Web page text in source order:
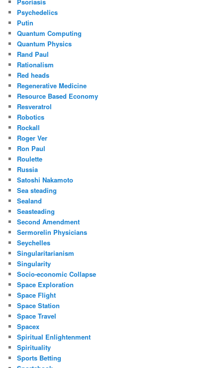
Psoriasis
Psychedelics
Putin
Quantum Computing
Quantum Physics
Rand Paul
Rationalism
Red heads
Regenerative Medicine
Resource Based Economy
Resveratrol
Robotics
Rockall
Roger Ver
Ron Paul
Roulette
Russia
Satoshi Nakamoto
Sea steading
Sealand
Seasteading
Second Amendment
Sermorelin Physicians
Seychelles
Singularitarianism
Singularity
Socio-economic Collapse
Space Exploration
Space Flight
Space Station
Space Travel
Spacex
Spiritual Enlightenment
Spirituality
Sports Betting